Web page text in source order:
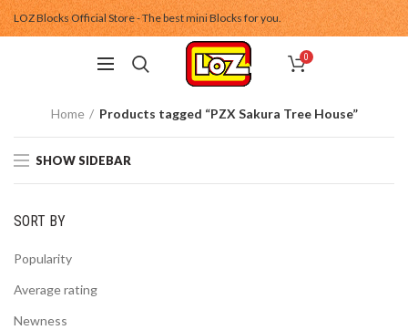
LOZ Blocks Official Store - The best mini Blocks for you.
0
Home Products tagged “PZX Sakura Tree House”
SHOW SIDEBAR
SORT BY
Popularity
Average rating
Newness